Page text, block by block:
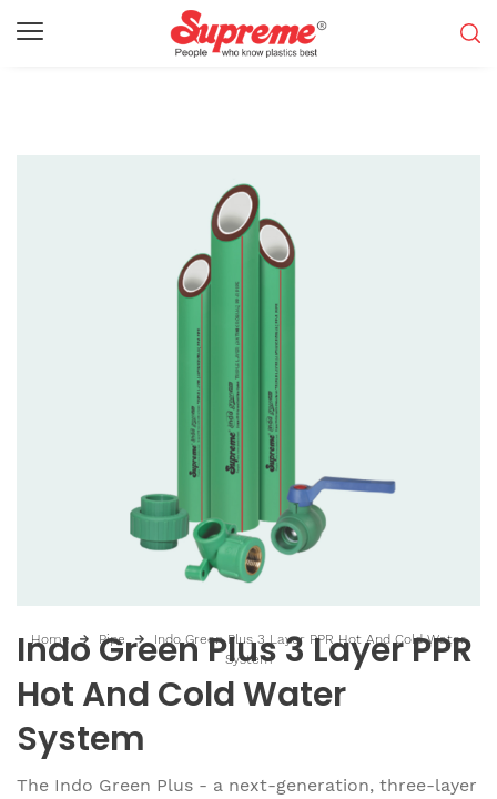
Indo Green Plus 3 Layer PPR
Hot And Cold Water
System
The Indo Green Plus - a next-generation, three-layer
Home Pipe
Indo Green Plus 3 Layer PPR Hot And Cold Water
System